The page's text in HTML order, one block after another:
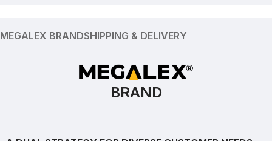
MEGALEX BRANDSHIPPING & DELIVERY
BRAND